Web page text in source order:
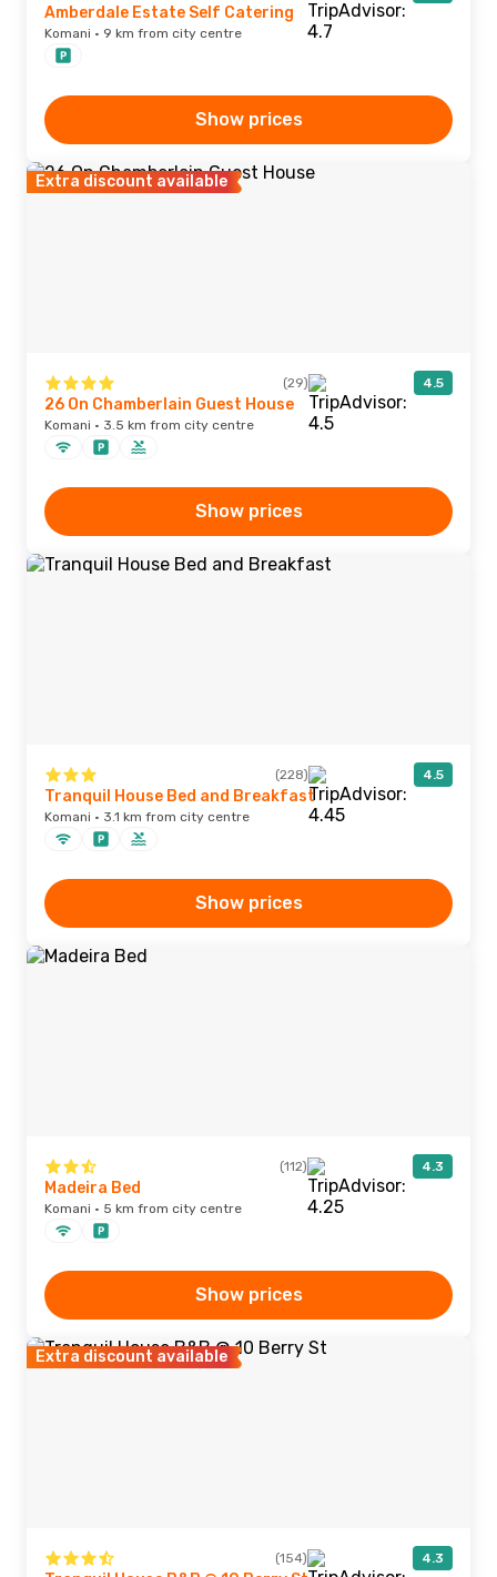
Amberdale Estate Self Catering
Komani · 9 km from city centre
Show prices
Extra discount available
(29) 4.5
26 On Chamberlain Guest House
Komani · 3.5 km from city centre
Show prices
(228) 4.5
Tranquil House Bed and Breakfast
Komani · 3.1 km from city centre
Show prices
(112) 4.3
Madeira Bed
Komani · 5 km from city centre
Show prices
Extra discount available
(154) 4.3